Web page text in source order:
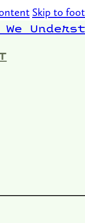
Skip to